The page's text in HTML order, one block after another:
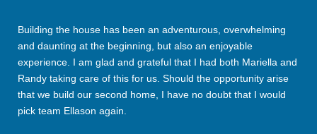
Building the house has been an adventurous, overwhelming
and daunting at the beginning, but also an enjoyable
experience. I am glad and grateful that I had both Mariella and
Randy taking care of this for us. Should the opportunity arise
that we build our second home, I have no doubt that I would
pick team Ellason again.